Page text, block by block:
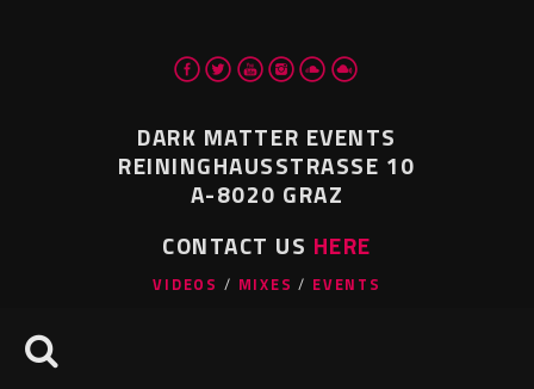
DARK MATTER EVENTS
REININGHAUSSTRASSE 10
A-8020 GRAZ
CONTACT US HERE
VIDEOS MIXES EVENTS